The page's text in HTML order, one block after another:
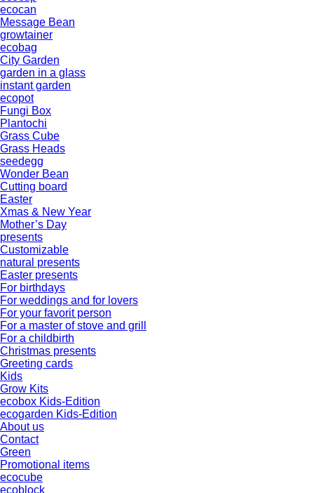
ecocan
Message Bean
growtainer
ecobag
City Garden
garden in a glass
instant garden
ecopot
Fungi Box
Plantochi
Grass Cube
Grass Heads
seedegg
Wonder Bean
Cutting board
Easter
Xmas & New Year
Mother’s Day
presents
Customizable
natural presents
Easter presents
For birthdays
For weddings and for lovers
For your favorit person
For a master of stove and grill
For a childbirth
Christmas presents
Greeting cards
Kids
Grow Kits
ecobox Kids-Edition
ecogarden Kids-Edition
About us
Contact
Green
Promotional items
ecocube
ecoblock